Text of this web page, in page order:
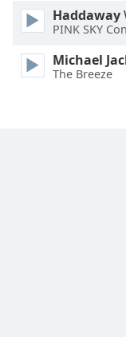
Done
Close
Haddaway
PINK SKY
Michael
The Breeze